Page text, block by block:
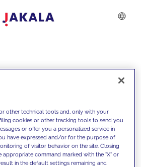
other technical tools and, only with your
cookies or other tracking tools to send you
or offer you a personalized service in
have expressed and/or for the purpose of
of visitor behavior on the site. Closing
appropriate command marked with the "X" or
in the default settings remaining and